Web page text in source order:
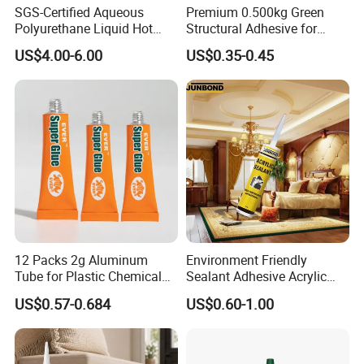
Chemical Property
1, non-toxic and correct
2. Strong permeability
3, high bonding strength
4, effectively solve the cement smooth base roughness, putty
powder and latex paint, wallpaper, mortar adhesion and other
Product Introduction And Features
Wall curing agent, is a kind of green environmental protection,
high performance interface treatment material, the appearance
infiltrate the wall base material surface, through glue bonding to
SGS-Certified Aqueous
Polyurethane Liquid Hot
Melt Works Well on Textile
Material Bonding.
US$4.00-6.00
Premium 0.500kg Green
Structural Adhesive for
Versatile Bonding
US$0.35-0.45
12 Packs 2g Aluminum
Tube for Plastic Chemical
Adhesive
US$0.57-0.684
Environment Friendly
Sealant Adhesive Acrylic
Latex Caulk Acrylic Caulk
with Silicone
US$0.60-1.00